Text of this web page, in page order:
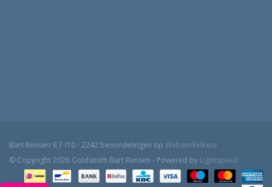
Bart Rensen 9,7 /10-2242 beoordelingen op WebwinkelKeur
© Copyright 2026 Goldsmith Bart Rensen - Powered by Lightspeed